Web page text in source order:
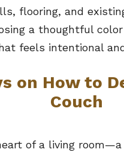
flooring, and
a thoughtful
feels intentional
on How to
Couch
of a living